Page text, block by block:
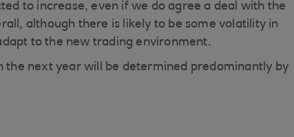
to increase, even if we do agree a deal with the
although there is likely to be some volatility in
to the new trading environment.
the next year will be determined predominantly by